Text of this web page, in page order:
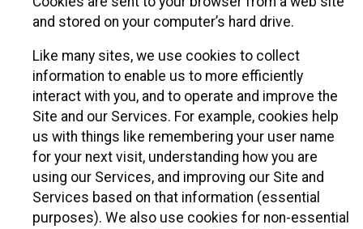
and stored on your computer’s hard drive.
Like many sites, we use cookies to collect
information to enable us to more efficiently
interact with you, and to operate and improve the
Site and our Services. For example, cookies help
us with things like remembering your user name
for your next visit, understanding how you are
using our Services, and improving our Site and
Services based on that information (essential
purposes). We also use cookies for non-essential